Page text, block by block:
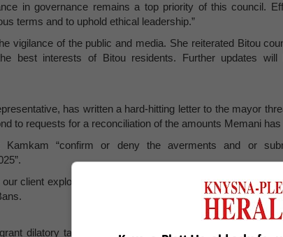
in governance remains a top priority of this council.
terms and to uphold ethical leadership.”
vigilance of the public and media. She reiterated Bitou
best interests of Bitou residents. Further updates
has written a hard-hitting letter to the mayor
to requests for a reconciliation of the amounts Memani has
“confirm or deny the averments and or
client exploring the necessary rights of recourse and will
dilatory tactics” of not replying to correspondence,